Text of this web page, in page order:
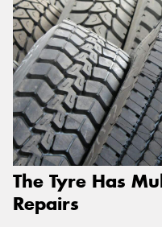
The Tyre Has
Repairs